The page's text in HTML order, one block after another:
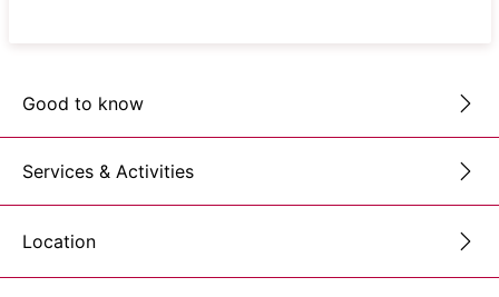
Good to know
Services & Activities
Location